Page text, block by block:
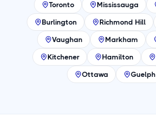
Toronto Mississauga
Burlington Richmond Hill
Vaughan Markham
Kitchener Hamilton
Ottawa Guelph